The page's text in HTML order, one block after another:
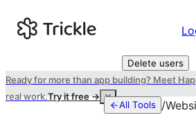
Delete users
Ready for more than app building? Meet
real work.Try it free →
All Tools /